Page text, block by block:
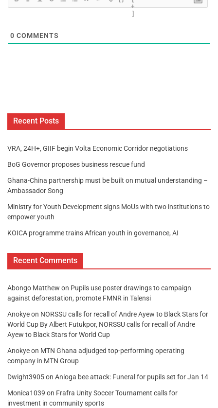
+
]
0 COMMENTS
Recent Posts
VRA, 24H+, GIIF begin Volta Economic Corridor negotiations
BoG Governor proposes business rescue fund
Ghana-China partnership must be built on mutual understanding –
Ambassador Song
Ministry for Youth Development signs MoUs with two institutions to
empower youth
KOICA programme trains African youth in governance, AI
Recent Comments
Abongo Matthew on Pupils use poster drawings to campaign
against deforestation, promote FMNR in Talensi
Anokyeon NORSSU calls for recall of Andre Ayew to Black Stars for
World Cup By Albert Futukpor, NORSSU calls for recall of Andre
Ayew to Black Stars for World Cup
Anokyeon MTN Ghana adjudged top-performing operating
company in MTN Group
Dwight3905on Anloga bee attack: Funeral for pupils set for Jan 14
Monica1039 on Frafra Unity Soccer Tournament calls for
investment in community sports